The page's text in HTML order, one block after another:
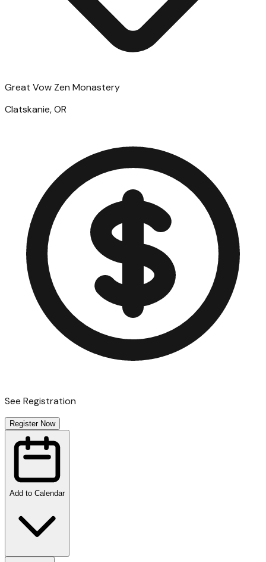
Great Vow Zen Monastery
Clatskanie, OR
See Registration
Register Now
Add to Calendar